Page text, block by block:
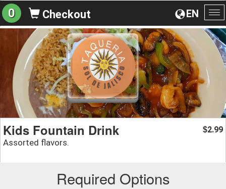
EN
0 Checkout
Kids Fountain Drink
Assorted flavors.
$2.99
Required Options